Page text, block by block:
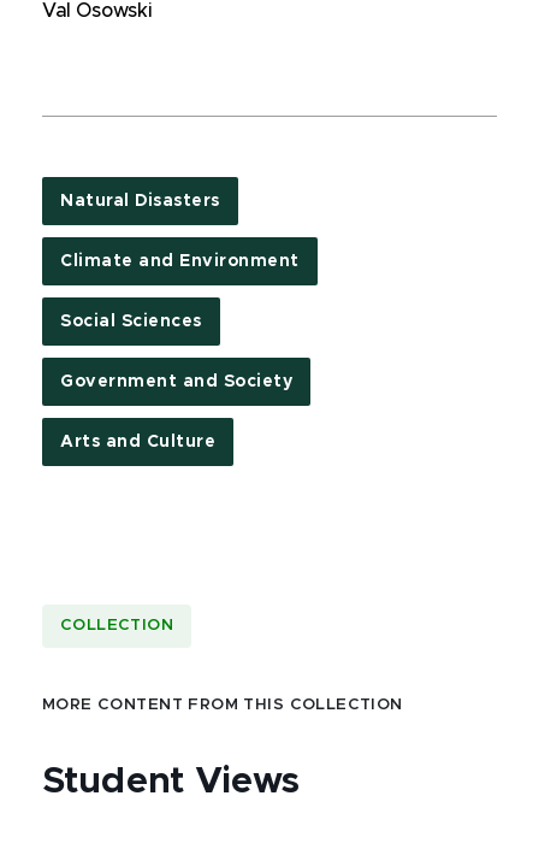
Val Osowski
Natural Disasters
Climate and Environment
Social Sciences
Government and Society
Arts and Culture
COLLECTION
MORE CONTENT FROM THIS COLLECTION
Student Views